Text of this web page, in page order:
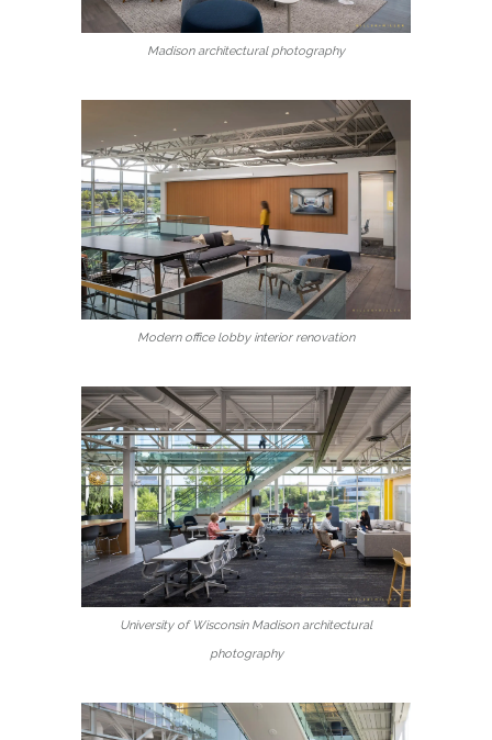
Madison architectural photography
Modern office lobby interior renovation
University of Wisconsin Madison architectural
photography